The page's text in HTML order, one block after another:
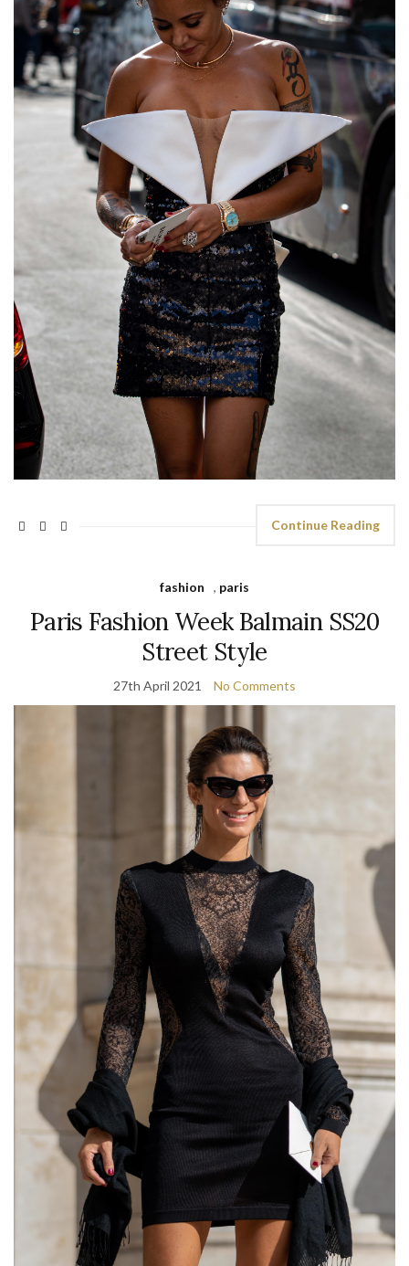
Continue Reading
fashion , paris
Paris Fashion Week Balmain SS20
Street Style
27th April 2021 No Comments